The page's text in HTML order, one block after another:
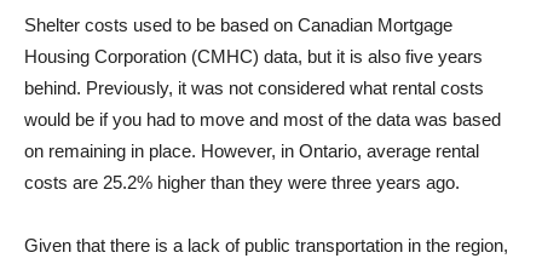
Shelter costs used to be based on Canadian Mortgage
Housing Corporation (CMHC) data, but it is also five years
behind. Previously, it was not considered what rental costs
would be if you had to move and most of the data was based
on remaining in place. However, in Ontario, average rental
costs are 25.2% higher than they were three years ago.
Given that there is a lack of public transportation in the region,